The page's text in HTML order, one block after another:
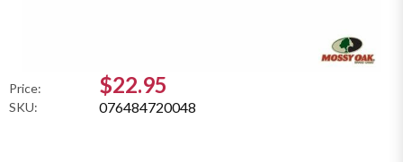
Price: $22.95
SKU: 076484720048